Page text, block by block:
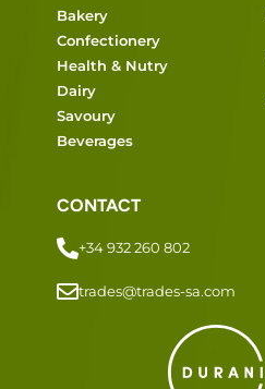
Bakery
Confectionery
Health & Nutry
Dairy
Savoury
Beverages
CONTACT
+34 932 260 802
trades@trades-sa.com